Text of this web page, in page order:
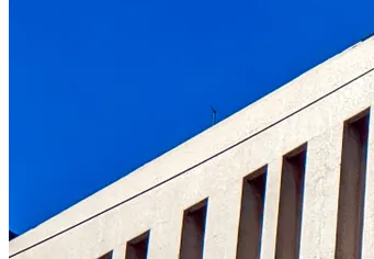
Understanding the role of